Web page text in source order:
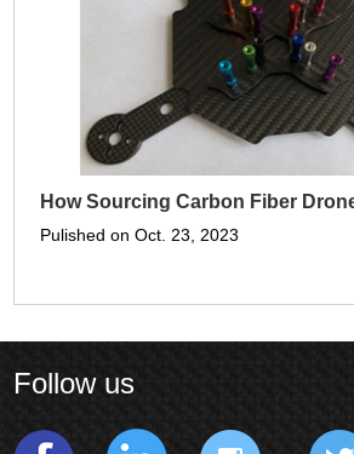
How Sourcing Carbon Fiber
Pulished on Oct. 23, 2023
Follow us